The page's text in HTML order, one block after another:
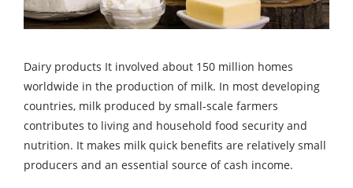
Dairy products It involved about 150 million homes
worldwide in the production of milk. In most developing
countries, milk produced by small-scale farmers
contributes to living and household food security and
nutrition. It makes milk quick benefits are relatively small
producers and an essential source of cash income.